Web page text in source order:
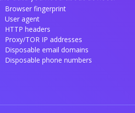
Browser fingerprint
User agent
HTTP headers
Proxy/TOR IP addresses
Disposable email domains
Disposable phone numbers